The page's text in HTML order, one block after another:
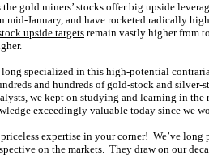
the gold miners’ stocks offer big upside
mid-January, and have rocketed radically
upside targetsremain vastly higher from
specialized in this high-potential
and hundreds of gold-stock and silver-
we kept on studying and learning in
exceedingly valuable today since we
expertise in your corner! We’ve
on the markets. They draw on our